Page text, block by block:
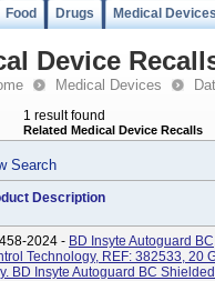
Food Drugs Medical
Device
Medical Devices
1 result found
Related Medical Device Recalls
Search
Description
2024 - BD Insyte Autoguard
Technology, REF: 382533, 20
BD Insyte Autoguard BC